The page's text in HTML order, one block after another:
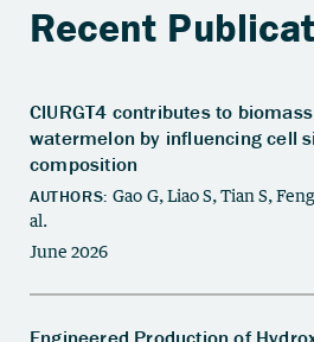
Recent